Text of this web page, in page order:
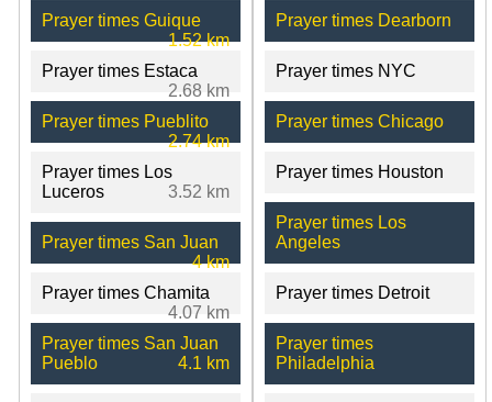
Prayer times Guique
1.52 km
Prayer times Estaca
2.68 km
Prayer times Pueblito
2.74 km
Prayer times Los
Luceros
3.52 km
Prayer times San Juan
4 km
Prayer times Chamita
4.07 km
Prayer times San Juan
Pueblo
4.1 km
Prayer times Dearborn
Prayer times NYC
Prayer times Chicago
Prayer times Houston
Prayer times Los
Angeles
Prayer times Detroit
Prayer times
Philadelphia